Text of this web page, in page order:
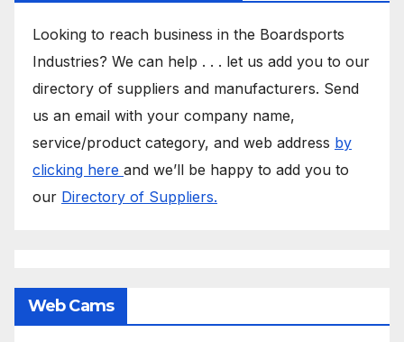
Looking to reach business in the Boardsports
Industries? We can help . . . let us add you to our
directory of suppliers and manufacturers. Send
us an email with your company name,
service/product category, and web address by
clicking here and we’ll be happy to add you to
our Directory of Suppliers.
Web Cams